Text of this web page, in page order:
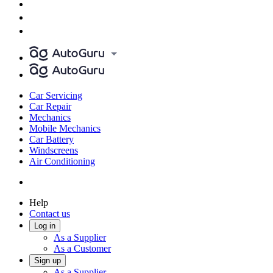
Car Servicing
Car Repair
Mechanics
Mobile Mechanics
Car Battery
Windscreens
Air Conditioning
Help
Contact us
Log in
As a Supplier
As a Customer
Sign up